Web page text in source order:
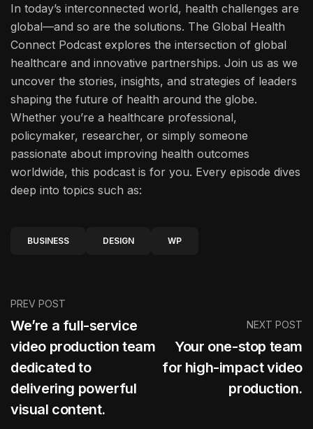
In today’s interconnected world, health challenges are
global—and so are the solutions. The Global Health
Connect Podcast explores the intersection of global
healthcare and innovative partnerships. Join us as we
uncover the stories, insights, and strategies of leaders
shaping the future of health around the globe.
Whether you’re a healthcare professional,
policymaker, researcher, or simply someone
passionate about improving health outcomes
worldwide, this podcast is for you. Every episode dives
deep into topics such as:
BUSINESS DESIGN WP
PREV POST
We’re a full-service
video production team
dedicated to
delivering powerful
visual content.
NEXT POST
Your one-stop team
for high-impact video
production.